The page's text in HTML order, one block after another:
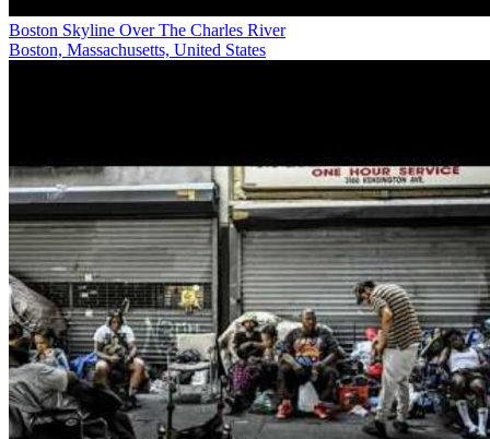
Boston Skyline Over The Charles River
Boston, Massachusetts, United States